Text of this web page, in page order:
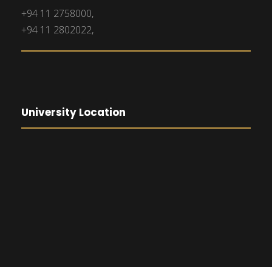
+94 11 2758000,
+94 11 2802022,
University Location